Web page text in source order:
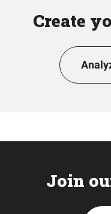
Create
Join